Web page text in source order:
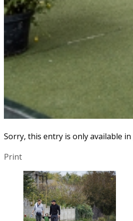
Sorry, this entry is only available in
Print